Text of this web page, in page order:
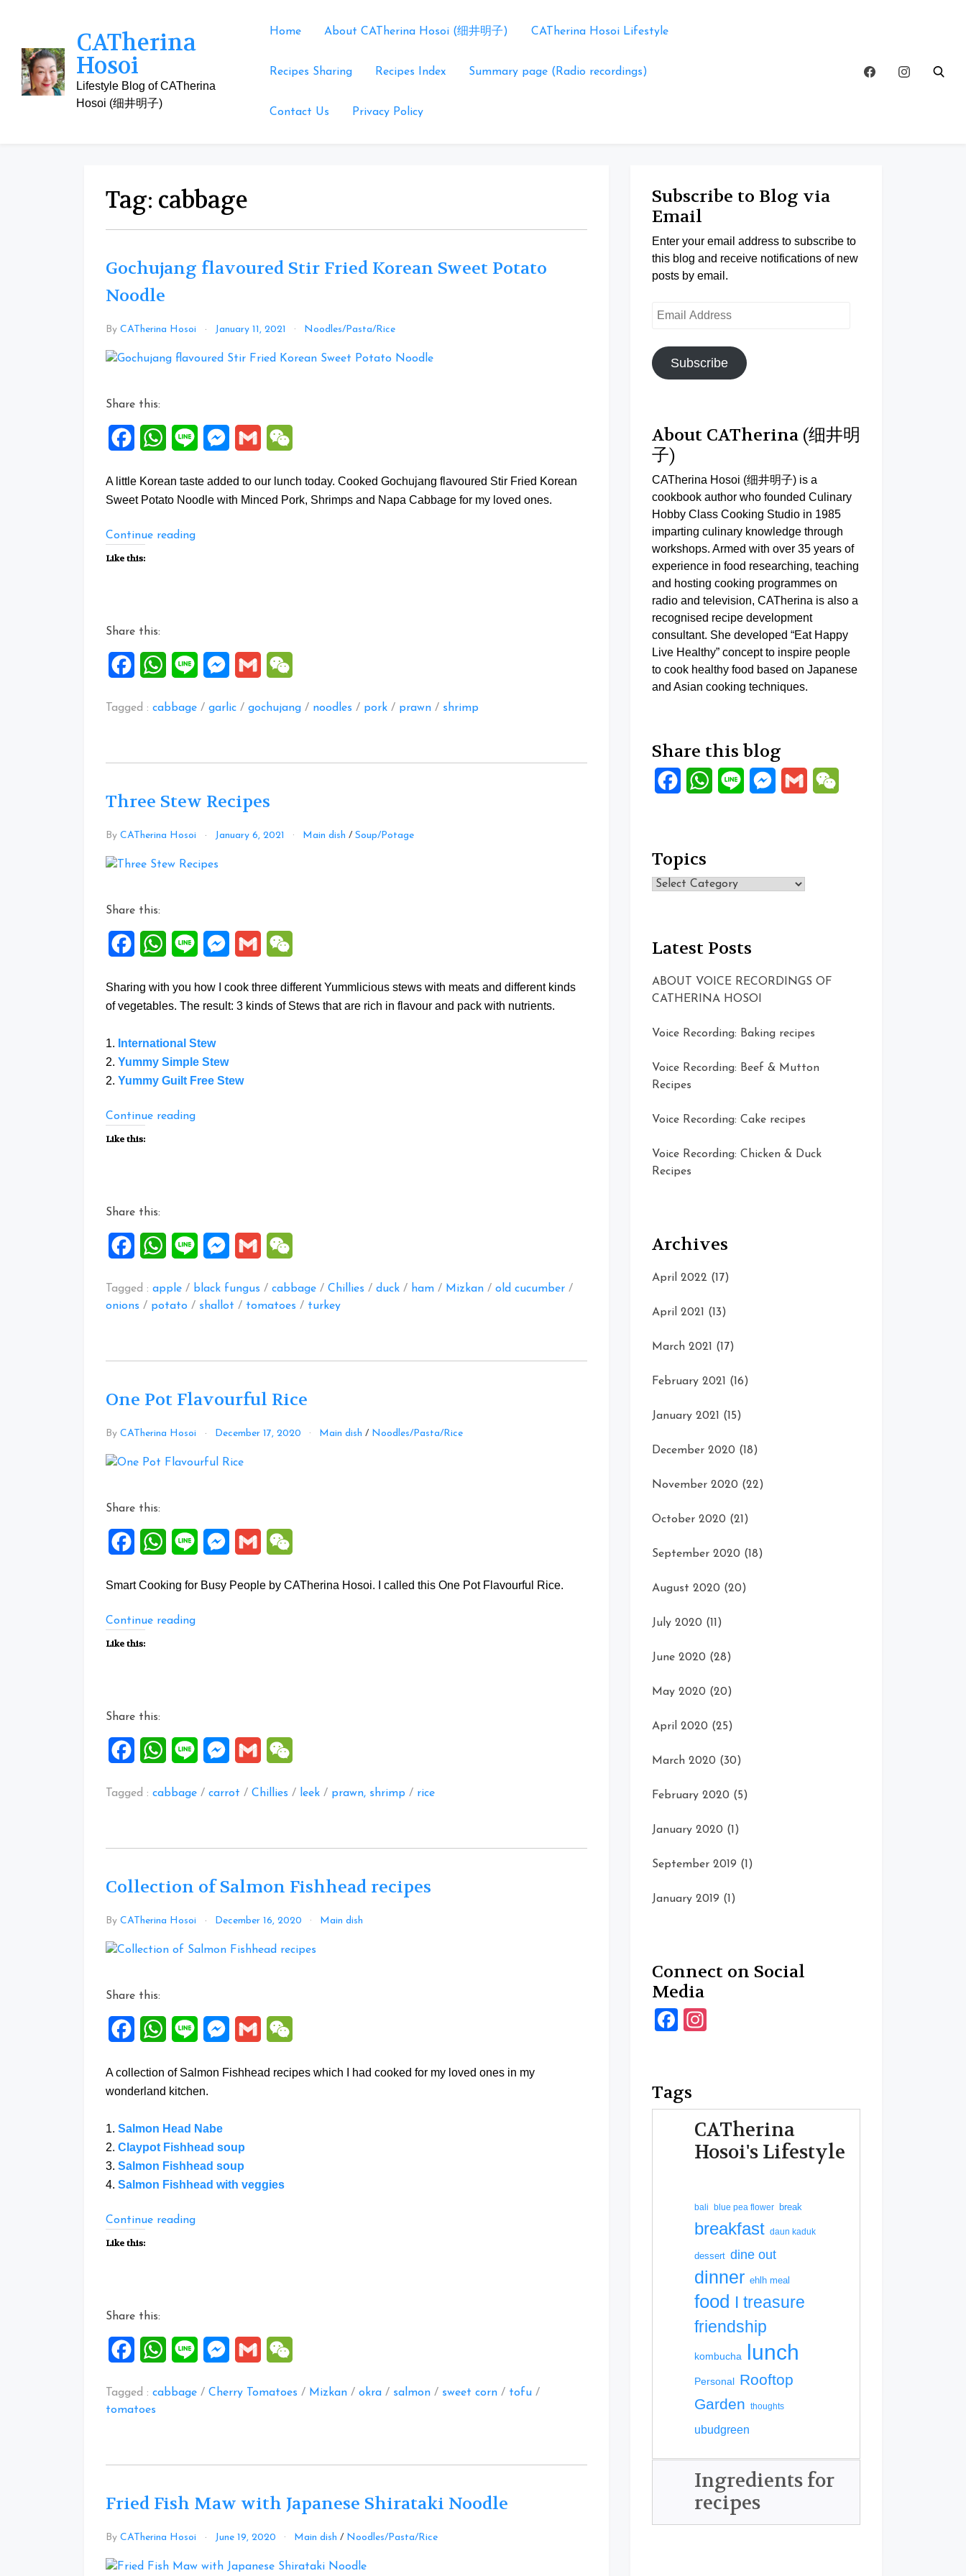
CATherina
Hosoi
Lifestyle Blog of CATherina
Hosoi (细井明子)
Home About CATherina Hosoi (细井明子) CATherina Hosoi Lifestyle
Recipes Sharing Recipes Index Summary page (Radio recordings)
Contact Us Privacy Policy
Tag: cabbage
Gochujang flavoured Stir Fried Korean Sweet Potato
Noodle
By CATherina Hosoi January 11, 2021 Noodles/Pasta/Rice
Comment
Potato
Noodle
Share this:
FacebookWhatsApp
Line Messenger
Gmail
A little Korean taste added to our lunch today. Cooked Gochujang flavoured Stir Fried Korean
Sweet Potato Noodle with Minced Pork, Shrimps and Napa Cabbage for my loved ones.
Continue reading“Gochujang
Noodle”
Like this:
Share this:
FacebookWhatsApp
Line Messenger
Gmail
Tagged : cabbage / garlic / gochujang / noodles / pork / prawn / shrimp
Three Stew Recipes
By CATherina Hosoi January 6, 2021 Main dish /Soup/Potage
Share this:
FacebookWhatsApp
Line Messenger
Gmail
Sharing with you how I cook three different Yummlicious stews with meats and different kinds
of vegetables. The result: 3 kinds of Stews that are rich in flavour and pack with nutrients.
1. International Stew
2. Yummy Simple Stew
2. Yummy Guilt Free Stew
Continue reading“Three
Like this:
Share this:
FacebookWhatsApp
Line Messenger
Gmail
Tagged : apple / black fungus / cabbage / Chillies / duck / ham / Mizkan / old cucumber /
onions / potato / shallot / tomatoes / turkey
One Pot Flavourful Rice
By CATherina Hosoi December 17, 2020 Main dish / Noodles/Pasta/Rice
Share this:
FacebookWhatsApp
Line Messenger
Gmail
Smart Cooking for Busy People by CATherina Hosoi. I called this One Pot Flavourful Rice.
Continue reading“One
Like this:
Share this:
FacebookWhatsApp
Line Messenger
Gmail
Tagged : cabbage / carrot / Chillies / leek / prawn, shrimp / rice
Collection of Salmon Fishhead recipes
By CATherina Hosoi December 16, 2020 Main dish
Share this:
FacebookWhatsApp
Line Messenger
Gmail
A collection of Salmon Fishhead recipes which I had cooked for my loved ones in my
wonderland kitchen.
1. Salmon Head Nabe
2. Claypot Fishhead soup
3. Salmon Fishhead soup
4. Salmon Fishhead with veggies
Continue reading“Collection
Like this:
Share this:
FacebookWhatsApp
Line Messenger
Gmail
Tagged : cabbage / Cherry Tomatoes / Mizkan / okra / salmon / sweet corn / tofu /
tomatoes
Fried Fish Maw with Japanese Shirataki Noodle
By CATherina Hosoi June 19, 2020 Main dish / Noodles/Pasta/Rice
Subscribe to Blog via
Email
Enter your email address to subscribe to
this blog and receive notifications of new
posts by email.
Email
Subscribe
About CATherina (细井明
子)
CATherina Hosoi (细井明子) is a
cookbook author who founded Culinary
Hobby Class Cooking Studio in 1985
imparting culinary knowledge through
workshops. Armed with over 35 years of
experience in food researching, teaching
and hosting cooking programmes on
radio and television, CATherina is also a
recognised recipe development
consultant. She developed “Eat Happy
Live Healthy” concept to inspire people
to cook healthy food based on Japanese
and Asian cooking techniques.
Share this blog
FacebookWhatsApp
Line Messenger
Gmail
Topics
Topics
Latest Posts
ABOUT VOICE RECORDINGS OF
CATHERINA HOSOI
Voice Recording: Baking recipes
Voice Recording: Beef & Mutton
Recipes
Voice Recording: Cake recipes
Voice Recording: Chicken & Duck
Recipes
Archives
April 2022 (17)
April 2021 (13)
March 2021 (17)
February 2021 (16)
January 2021 (15)
December 2020 (18)
November 2020 (22)
October 2020 (21)
September 2020 (18)
August 2020 (20)
July 2020 (11)
June 2020 (28)
May 2020 (20)
April 2020 (25)
March 2020 (30)
February 2020 (5)
January 2020 (1)
September 2019 (1)
January 2019 (1)
Connect on Social
Media
Facebook
Tags
CATherina
Hosoi's Lifestyle
bali blue pea flower break
breakfast daun kaduk
dessert dine out
dinner ehlh meal
food I treasure
friendship
kombucha lunch
Personal Rooftop
Garden thoughts
ubudgreen
Ingredients for
recipes